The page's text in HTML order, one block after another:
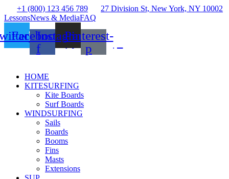
+1 (800) 123 456 789
27 Division St, New York, NY 10002
LessonsNews & MediaFAQ
Facebook-
f
InstagramPinterest-
p
HOME
KITESURFING
Kite Boards
Surf Boards
WINDSURFING
Sails
Boards
Booms
Fins
Masts
Extensions